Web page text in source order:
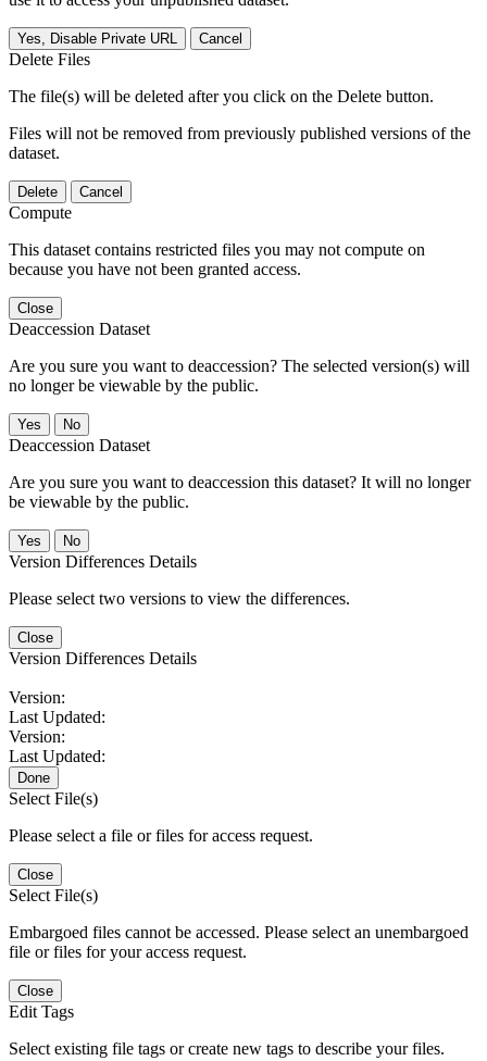
Yes, Disable Private URL Cancel
Delete Files
The file(s) will be deleted after you click on the Delete button.
Files will not be removed from previously published versions of the
dataset.
Delete Cancel
Compute
This dataset contains restricted files you may not compute on
because you have not been granted access.
Close
Deaccession Dataset
Are you sure you want to deaccession? The selected version(s) will
no longer be viewable by the public.
No
Deaccession Dataset
Are you sure you want to deaccession this dataset? It will no longer
be viewable by the public.
No
Version Differences Details
Please select two versions to view the differences.
Close
Version Differences Details
Version:
Last Updated:
Version:
Last Updated:
Done
Select File(s)
Please select a file or files for access request.
Close
Select File(s)
Embargoed files cannot be accessed. Please select an unembargoed
file or files for your access request.
Close
Edit Tags
Select existing file tags or create new tags to describe your files.